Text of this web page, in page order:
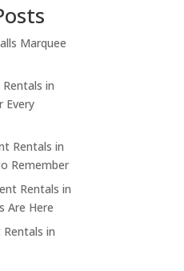
Marquee
in
Every
Rentals in
Remember
Rentals in
Are Here
Rentals in